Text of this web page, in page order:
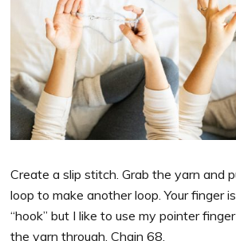
Create a slip stitch. Grab the yarn and
loop to make another loop. Your finger
“hook” but I like to use my pointer
the yarn through. Chain 68.